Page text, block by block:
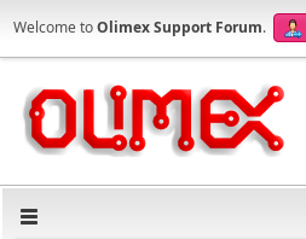
Welcome toOlimex Support Forum.